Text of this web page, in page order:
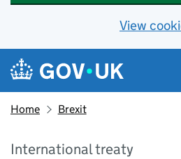
View
Skip to main content
Navigation menu
Home Brexit
International treaty